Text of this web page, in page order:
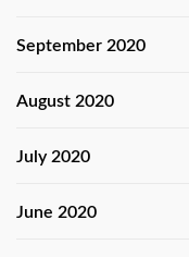
September 2020
August 2020
July 2020
June 2020